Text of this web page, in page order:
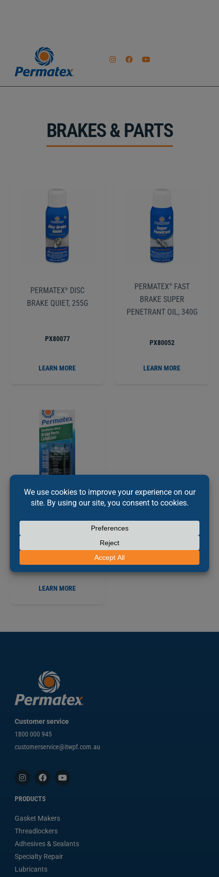
BRAKES & PARTS
PERMATEX®DISC
BRAKE QUIET, 255G
PX80077
LEARN MORE
PERMATEX®FAST
BRAKE SUPER
PENETRANT OIL, 340G
PX80052
LEARN MORE
PERMATEX®ULTRA
DISC BRAKE CALIPER
PX20356
LEARN MORE
Customer service
1800 000 945
customerservice@itwpf.com.au
PRODUCTS
Gasket Makers
Threadlockers
Adhesives & Sealants
Specialty Repair
Lubricants